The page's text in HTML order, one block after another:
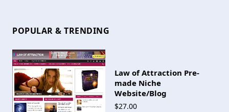
POPULAR & TRENDING
Law of Attraction Pre-
made Niche
Website/Blog
$27.00